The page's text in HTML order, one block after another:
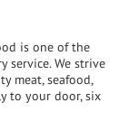
is one of the
service. We strive
meat, seafood,
to your door, six